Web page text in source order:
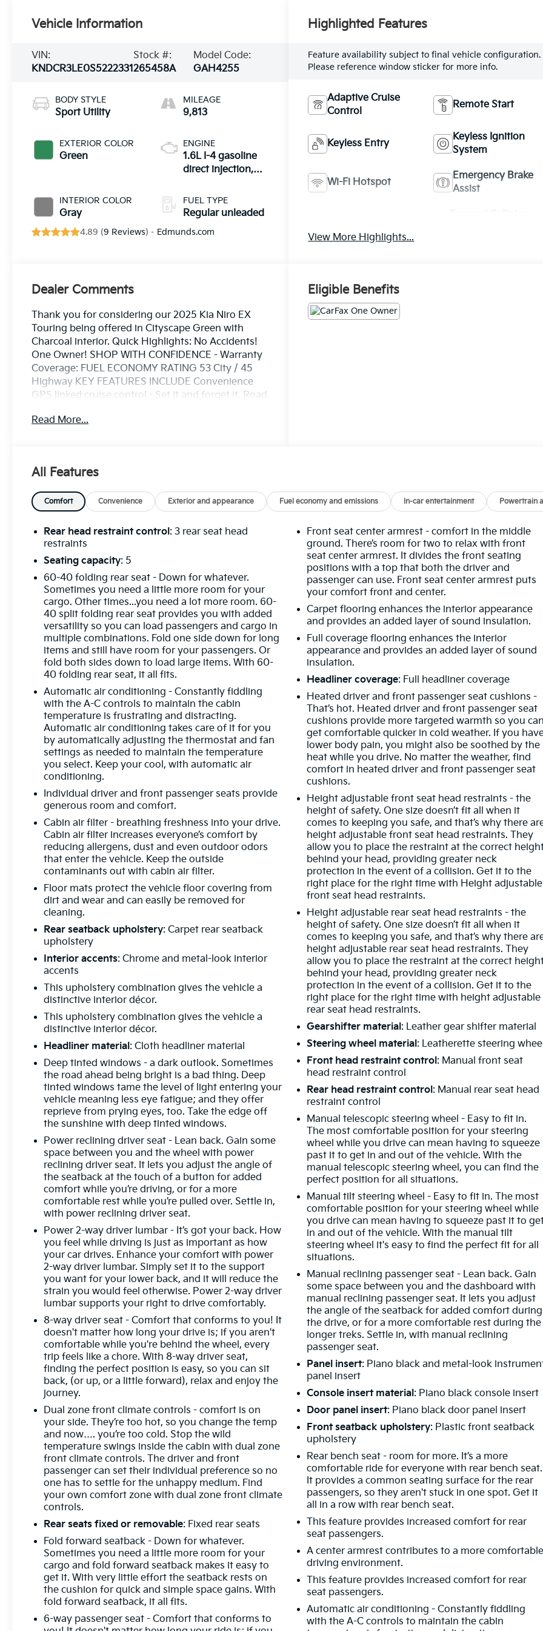
Vehicle Information
VIN:
KNDCR3LE0S5222331
Stock #:
265458A
Model Code:
GAH4255
BODY STYLE
Sport Utility
EXTERIOR COLOR
Green
INTERIOR COLOR
Gray
MILEAGE
9,813
ENGINE
1.6L I-4 gasoline
direct injection,
valve control,
regular unleaded,
103.5HP
FUEL TYPE
Regular unleaded
4.89 (9 Reviews) - Edmunds.com
Highlighted Features
Feature availability subject to final vehicle configuration.
Please reference window sticker for more info.
Adaptive Cruise
Control
Remote Start
Keyless Entry
Keyless Ignition
System
Wi-Fi Hotspot
Emergency Brake
Assist
View More Highlights...
Dealer Comments
Thank you for considering our 2025 Kia Niro EX
Touring being offered in Cityscape Green with
Charcoal interior. Quick Highlights: No Accidents!
One Owner! SHOP WITH CONFIDENCE - Warranty
Coverage: FUEL ECONOMY RATING 53 City / 45
Highway KEY FEATURES INCLUDE Convenience
GPS linked cruise control - Set it and forget it. Road
control set the pace. Simply set the desired speed
hills. This can help minimize driver fatigue and
improve overall fuel economy. Meet your ultimate
co-pilot; GPS linked cruise control.Safety and
Security Pedestrian impact prevention - An extra
step toward safety. Pedestrians don't always stop,
look, and listen, but with Pedestrian Impact
Prevention, your vehicle is equipped to better see
them and avoid them. This system constantly
monitors the road ahead to identify and track
pedestrians. It projects that image to an interior
display screen, AND should an impact become
likely, Pedestrian impact prevention takes steps to
avoid a collision. Hands-on cruise control. Set it and
forget it. Road trips used to be stressful. Cruise
control only managed speed, but not distance or
safety. Now, with hands-on cruise control, simply
set your desired speed and let sensor technology
maintain a safe distance between you and
surrounding vehicles. It slows you down; speeds
you up and even keeps you in your own lane. Meet
your ultimate co-pilot with hands-on cruise control.
Rear camera - Watching your back! The rear camera
helps you see obstacles and hazards you otherwise
couldn't by showing enhanced images of what is
behind you. The rear camera is an extra set of eyes
that's both convenient and safe.Technology and
Telematics Smart device mirroring - Smartphone,
meet smart car. You can control your device
through your vehicle's infotainment system. Smart
device mirroring brings together safety and
convenience by making it easier to find what you're
looking for while keeping your eyes on the road.
Convenience GPS linked cruise control - Set it and
forget it. Road trips used to be stressful, until GPS
linked cruise control set the pace. Simply set the
desired speed and the system uses GPS navigation
data to maintain that speed without driver
intervention - including slowing down for curves
and anticipating hills. This can help minimize driver
fatigue and improve overall fuel economy. Meet
control.Safety and Security Pedestrian impact
prevention - An extra step toward safety.
Pedestrians don't always stop, look, and listen, but
with Pedestrian Impact Prevention, your vehicle is
equipped to better see them and avoid them. This
system constantly monitors the road ahead to
identify and track pedestrians. It projects that
image to an interior display screen, AND should an
impact become likely, Pedestrian impact prevention
takes steps to avoid a collision. Hands-on cruise
control. Set it and forget it. Road trips used to be
stressful. Cruise control only managed speed, but
not distance or safety. Now, with hands-on cruise
control, simply set your desired speed and let
sensor technology maintain a safe distance
between you and surrounding vehicles. It slows
you down; speeds you up and even keeps you in
your own lane. Meet your ultimate co-pilot with
hands-on cruise control. Rear camera - Watching
your back! The rear camera helps you see obstacles
and hazards you otherwise couldn't by showing
enhanced images of what is behind you. The rear
camera is an extra set of eyes that's both
convenient and safe.Technology and Telematics
Smart device mirroring - Smartphone, meet smart
car. You can control your device through your
vehicle's infotainment system. Smart device
mirroring brings together safety and convenience
by making it easier to find what you're looking for
while keeping your eyes on the road. DEL
Read More...
Eligible Benefits
All Features
Comfort Convenience Exterior and appearance Fuel economy and emissions In-car entertainment Powertrain
Rear head restraint control: 3 rear seat head
restraints
Seating capacity: 5
60-40 folding rear seat - Down for whatever.
Sometimes you need a little more room for your
cargo. Other times...you need a lot more room. 60-
40 split folding rear seat provides you with added
versatility so you can load passengers and cargo in
multiple combinations. Fold one side down for long
items and still have room for your passengers. Or
fold both sides down to load large items. With 60-
40 folding rear seat, it all fits.
Automatic air conditioning - Constantly fiddling
with the A-C controls to maintain the cabin
temperature is frustrating and distracting.
Automatic air conditioning takes care of it for you
by automatically adjusting the thermostat and fan
settings as needed to maintain the temperature
you select. Keep your cool, with automatic air
conditioning.
Individual driver and front passenger seats provide
generous room and comfort.
Cabin air filter - breathing freshness into your drive.
Cabin air filter increases everyone’s comfort by
reducing allergens, dust and even outdoor odors
that enter the vehicle. Keep the outside
contaminants out with cabin air filter.
Floor mats protect the vehicle floor covering from
dirt and wear and can easily be removed for
cleaning.
Rear seatback upholstery: Carpet rear seatback
upholstery
Interior accents: Chrome and metal-look interior
accents
This upholstery combination gives the vehicle a
distinctive interior décor.
This upholstery combination gives the vehicle a
distinctive interior décor.
Headliner material: Cloth headliner material
Deep tinted windows - a dark outlook. Sometimes
the road ahead being bright is a bad thing. Deep
tinted windows tame the level of light entering your
vehicle meaning less eye fatigue; and they offer
reprieve from prying eyes, too. Take the edge off
the sunshine with deep tinted windows.
Power reclining driver seat - Lean back. Gain some
space between you and the wheel with power
reclining driver seat. It lets you adjust the angle of
the seatback at the touch of a button for added
comfort while you’re driving, or for a more
comfortable rest while you’re pulled over. Settle in,
with power reclining driver seat.
Power 2-way driver lumbar - It’s got your back. How
you feel while driving is just as important as how
your car drives. Enhance your comfort with power
2-way driver lumbar. Simply set it to the support
you want for your lower back, and it will reduce the
strain you would feel otherwise. Power 2-way driver
lumbar supports your right to drive comfortably.
8-way driver seat - Comfort that conforms to you! It
doesn't matter how long your drive is; if you aren't
comfortable while you're behind the wheel, every
trip feels like a chore. With 8-way driver seat,
finding the perfect position is easy, so you can sit
back, (or up, or a little forward), relax and enjoy the
journey.
Dual zone front climate controls - comfort is on
your side. They’re too hot, so you change the temp
and now…. you’re too cold. Stop the wild
temperature swings inside the cabin with dual zone
front climate controls. The driver and front
passenger can set their individual preference so no
one has to settle for the unhappy medium. Find
your own comfort zone with dual zone front climate
controls.
Rear seats fixed or removable: Fixed rear seats
Fold forward seatback - Down for whatever.
Sometimes you need a little more room for your
cargo and fold forward seatback makes it easy to
get it. With very little effort the seatback rests on
the cushion for quick and simple space gains. With
fold forward seatback, it all fits.
6-way passenger seat - Comfort that conforms to
Front seat center armrest - comfort in the middle
ground. There’s room for two to relax with front
seat center armrest. It divides the front seating
positions with a top that both the driver and
passenger can use. Front seat center armrest puts
your comfort front and center.
Carpet flooring enhances the interior appearance
and provides an added layer of sound insulation.
Full coverage flooring enhances the interior
appearance and provides an added layer of sound
insulation.
Headliner coverage: Full headliner coverage
Heated driver and front passenger seat cushions -
That’s hot. Heated driver and front passenger seat
cushions provide more targeted warmth so you can
get comfortable quicker in cold weather. If you
lower body pain, you might also be soothed by the
heat while you drive. No matter the weather, find
comfort in heated driver and front passenger seat
cushions.
Height adjustable front seat head restraints - the
height of safety. One size doesn’t fit all when it
comes to keeping you safe, and that’s why there
height adjustable front seat head restraints. They
allow you to place the restraint at the correct
behind your head, providing greater neck
protection in the event of a collision. Get it to the
right place for the right time with Height adjustable
front seat head restraints.
Height adjustable rear seat head restraints - the
height of safety. One size doesn’t fit all when it
comes to keeping you safe, and that’s why there
height adjustable rear seat head restraints. They
allow you to place the restraint at the correct
behind your head, providing greater neck
protection in the event of a collision. Get it to the
right place for the right time with height adjustable
rear seat head restraints.
Gearshifter material: Leather gear shifter material
Steering wheel material: Leatherette steering
Front head restraint control: Manual front seat
head restraint control
Rear head restraint control: Manual rear seat head
restraint control
Manual telescopic steering wheel - Easy to fit in.
The most comfortable position for your steering
wheel while you drive can mean having to squeeze
past it to get in and out of the vehicle. With the
manual telescopic steering wheel, you can find the
perfect position for all situations.
Manual tilt steering wheel - Easy to fit in. The most
comfortable position for your steering wheel while
you drive can mean having to squeeze past it to
in and out of the vehicle. With the manual tilt
steering wheel it's easy to find the perfect fit for all
situations.
Manual reclining passenger seat - Lean back. Gain
some space between you and the dashboard with
manual reclining passenger seat. It lets you adjust
the angle of the seatback for added comfort during
the drive, or for a more comfortable rest during the
longer treks. Settle in, with manual reclining
passenger seat.
Panel insert: Piano black and metal-look
panel insert
Console insert material: Piano black console insert
Door panel insert: Piano black door panel insert
Front seatback upholstery: Plastic front seatback
upholstery
Rear bench seat - room for more. It’s a more
comfortable ride for everyone with rear bench seat.
It provides a common seating surface for the rear
passengers, so they aren't stuck in one spot. Get it
all in a row with rear bench seat.
This feature provides increased comfort for rear
seat passengers.
A center armrest contributes to a more comfortable
driving environment.
This feature provides increased comfort for rear
seat passengers.
Automatic air conditioning - Constantly fiddling
with the A-C controls to maintain the cabin